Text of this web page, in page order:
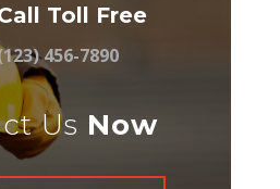
Toll Free
456-7890
Us Now